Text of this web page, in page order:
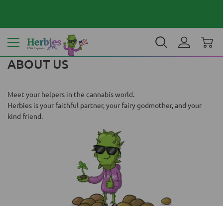
Your country: United States $ USD EN
ABOUT US
Meet your helpers in the cannabis world.
Herbies is your faithful partner, your fairy godmother, and your
kind friend.